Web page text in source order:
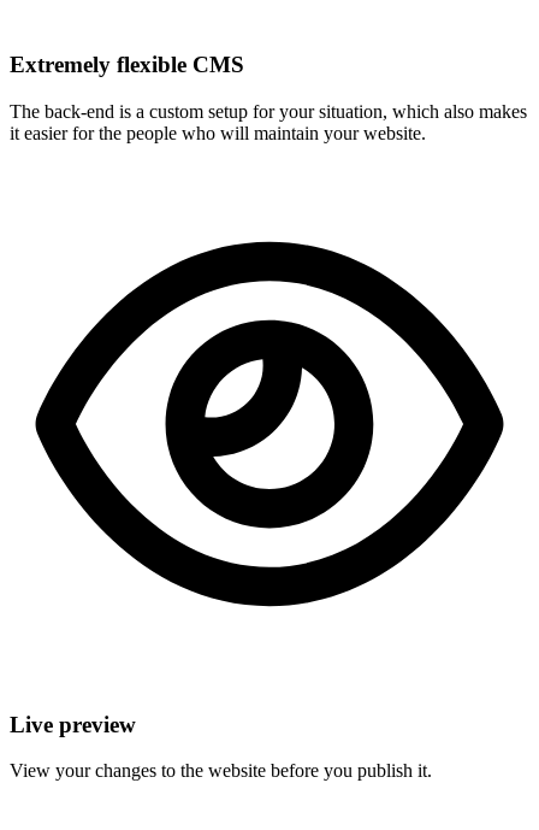
Extremely flexible CMS
The back-end is a custom setup for your situation, which also makes
it easier for the people who will maintain your website.
Live preview
View your changes to the website before you publish it.